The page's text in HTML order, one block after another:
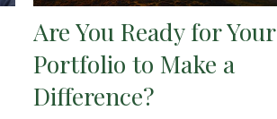
Are You Ready for Your
Portfolio to Make a
Difference?